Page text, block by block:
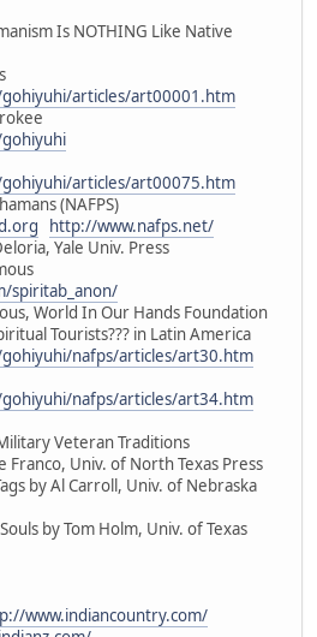
Is NOTHING Like Native
articles/art00001.htm
articles/art00075.htm
(NAFPS)
http://www.nafps.net/
Yale Univ. Press
spiritab_anon/
World In Our Hands Foundation
Tourists??? in Latin America
nafps/articles/art30.htm
nafps/articles/art34.htm
Veteran Traditions
Franco, Univ. of North Texas Press
by Al Carroll, Univ. of Nebraska
by Tom Holm, Univ. of Texas
www.indiancountry.com/